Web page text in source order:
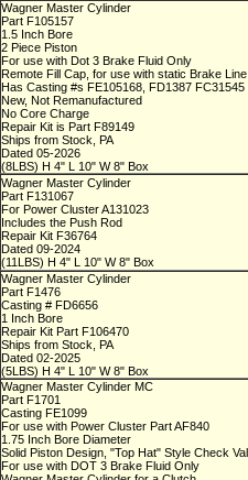
Wagner Master Cylinder
Part F105157
1.5 Inch Bore
2 Piece Piston
For use with Dot 3 Brake Fluid Only
Remote Fill Cap, for use with static Brake
Has Casting #s FE105168, FD1387
New, Not Remanufactured
No Core Charge
Repair Kit is Part F89149
Ships from Stock, PA
Dated 05-2026
(8LBS) H 4" L 10" W 8" Box
Wagner Master Cylinder
Part F131067
For Power Cluster A131023
Includes the Push Rod
Repair Kit F36764
Dated 09-2024
(11LBS) H 4" L 10" W 8" Box
Wagner Master Cylinder
Part F1476
Casting # FD6656
1 Inch Bore
Repair Kit Part F106470
Ships from Stock, PA
Dated 02-2025
(5LBS) H 4" L 10" W 8" Box
Wagner Master Cylinder MC
Part F1701
Casting FE1099
For use with Power Cluster Part AF840
1.75 Inch Bore Diameter
Solid Piston Design, "Top Hat" Style Check
For use with DOT 3 Brake Fluid Only